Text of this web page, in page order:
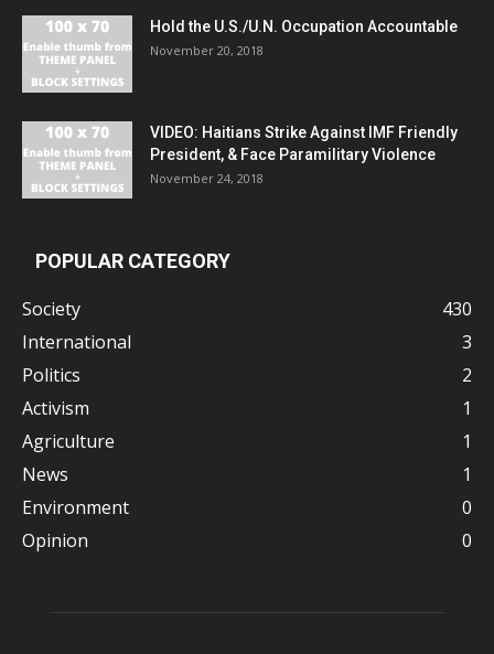
Hold the U.S./U.N. Occupation Accountable
November 20, 2018
VIDEO: Haitians Strike Against IMF Friendly
President, & Face Paramilitary Violence
November 24, 2018
POPULAR CATEGORY
Society
430
International
3
Politics
2
Activism
1
Agriculture
1
News
1
Environment
0
Opinion
0